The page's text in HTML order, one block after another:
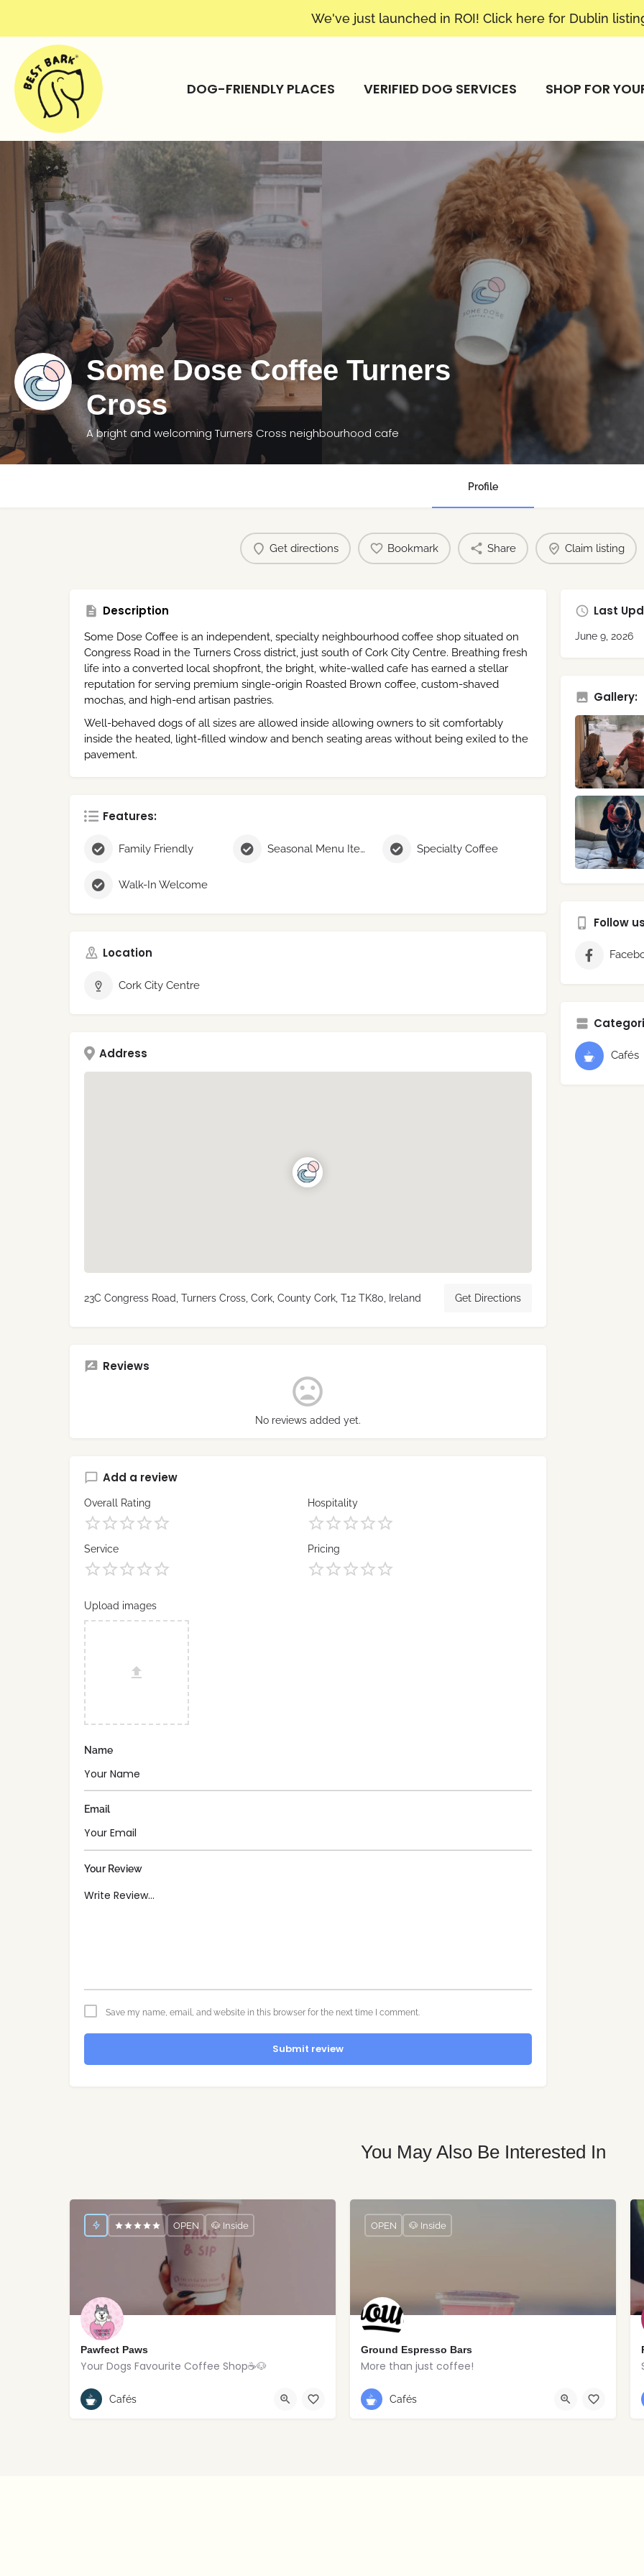
We've just launched in ROI! Click here for Dublin
DOG-FRIENDLY PLACES VERIFIED DOG SERVICES SHOP FOR
Some Dose Coffee Turners
Cross
A bright and welcoming Turners Cross neighbourhood cafe
Profile
Get directions Bookmark Share Claim listing
Description
Some Dose Coffee is an independent, specialty neighbourhood coffee shop situated on
Congress Road in the Turners Cross district, just south of Cork City Centre. Breathing fresh
life into a converted local shopfront, the bright, white-walled cafe has earned a stellar
reputation for serving premium single-origin Roasted Brown coffee, custom-shaved
mochas, and high-end artisan pastries.
Well-behaved dogs of all sizes are allowed inside allowing owners to sit comfortably
inside the heated, light-filled window and bench seating areas without being exiled to the
pavement.
Features:
Family Friendly Seasonal Menu Items Specialty Coffee
Walk-In Welcome
Location
Cork City Centre
Address
23C Congress Road, Turners Cross, Cork, County Cork, T12 TK80, Ireland Get Directions
Reviews
No reviews added yet.
Add a review
Overall Rating Hospitality
Service Pricing
Upload images
Name
Email
Your Review
Save my name, email, and website in this browser for the next time I comment.
Submit review
Last
June 9, 2026
Gallery:
Follow
Cafés
You May Also Be Interested In
Pawfect Paws
Your Dogs Favourite Coffee Shop☕️🐶
Rostrevor
OPEN 🐶 Inside
Cafés
Ground Espresso Bars
More than just coffee!
028 2766 8516
OPEN 🐶 Inside
Cafés